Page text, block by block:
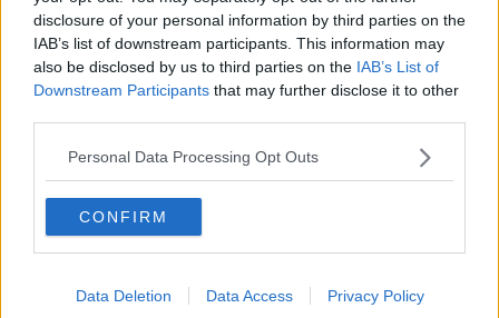
disclosure of your personal information by third parties on the
IAB’s list of downstream participants. This information may
also be disclosed by us to third parties on the IAB’s List of
Downstream Participants that may further disclose it to other
Personal Data Processing Opt Outs
CONFIRM
Data Deletion Data Access Privacy Policy
Cork City seeking an early goal if
they're to progress at Niederkorn's
expense